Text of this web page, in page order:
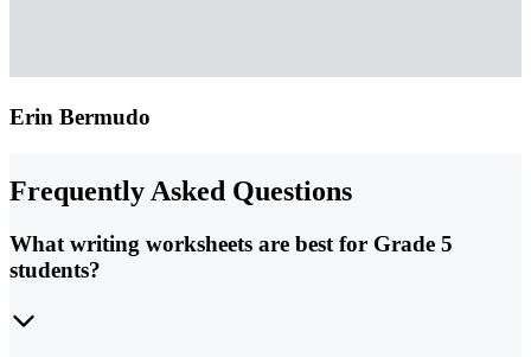
Erin Bermudo
Frequently Asked Questions
What writing worksheets are best for Grade 5
students?